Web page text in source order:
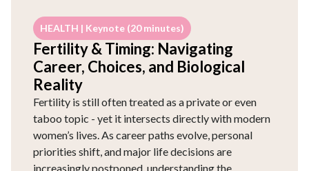
HEALTH | Keynote (20 minutes)
Fertility & Timing: Navigating
Career, Choices, and Biological
Reality
Fertility is still often treated as a private or even
taboo topic - yet it intersects directly with modern
women’s lives. As career paths evolve, personal
priorities shift, and major life decisions are
increasingly postponed, understanding the